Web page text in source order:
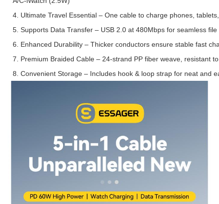
4. Ultimate Travel Essential – One cable to charge phones,
5. Supports Data Transfer – USB 2.0 at 480Mbps for seamless
6. Enhanced Durability – Thicker conductors ensure stable fast
7. Premium Braided Cable – 24-strand PP fiber weave, resistant
8. Convenient Storage – Includes hook & loop strap for neat and